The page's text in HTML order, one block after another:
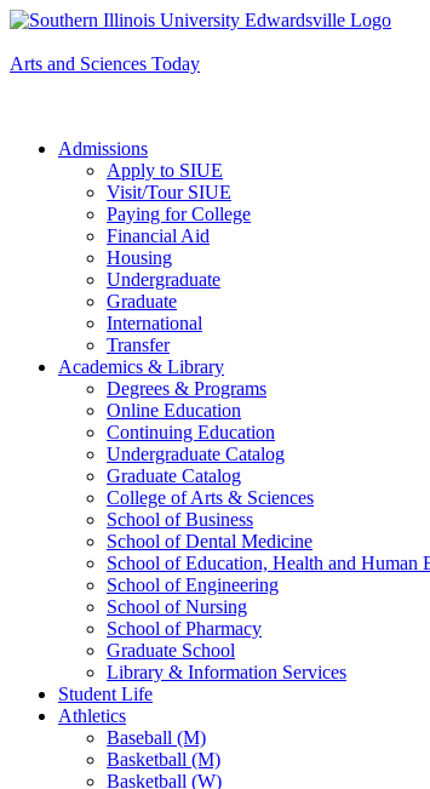
Arts and Sciences Today
Admissions
Apply to SIUE
Visit/Tour SIUE
Paying for College
Financial Aid
Housing
Undergraduate
Graduate
International
Transfer
Academics & Library
Degrees & Programs
Online Education
Continuing Education
Undergraduate Catalog
Graduate Catalog
College of Arts & Sciences
School of Business
School of Dental Medicine
School of Education, Health and Human
School of Engineering
School of Nursing
School of Pharmacy
Graduate School
Library & Information Services
Student Life
Athletics
Baseball (M)
Basketball (M)
Basketball (W)